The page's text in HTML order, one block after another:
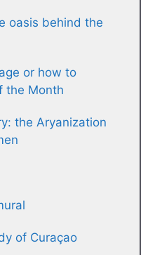
oasis behind the
or how to
the Month
the Aryanization
of Curaçao